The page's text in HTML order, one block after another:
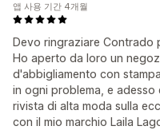
Devo ringraziare Contrado
Ho aperto da loro un
d'abbigliamento con
in ogni problema, e
rivista di alta moda sulla
con il mio marchio Laila
앱 사용 기간 4개월